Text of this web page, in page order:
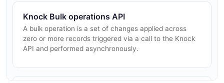
Knock Bulk operations API
A bulk operation is a set of changes applied across
zero or more records triggered via a call to the Knock
API and performed asynchronously.